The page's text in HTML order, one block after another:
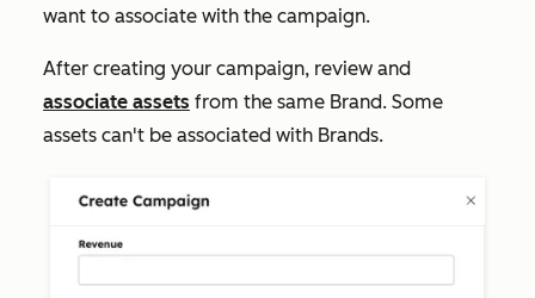
want to associate with the campaign.
After creating your campaign, review and
associate assets from the same Brand. Some
assets can't be associated with Brands.